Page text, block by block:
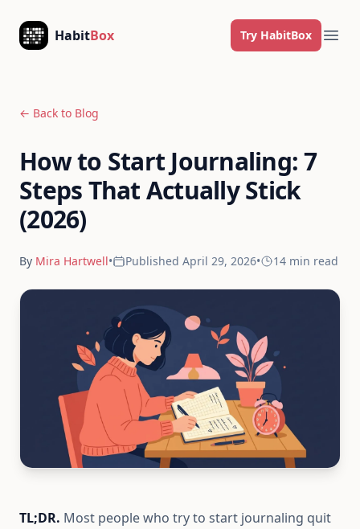
HabitBox Try HabitBox
← Back to Blog
How to Start Journaling: 7
Steps That Actually Stick
(2026)
By Mira Hartwell• Published April 29, 2026• 14 min read
TL;DR. Most people who try to start journaling quit